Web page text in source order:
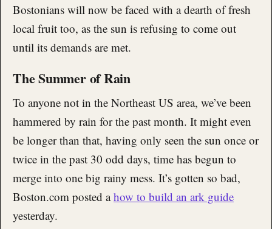
Bostonians will now be faced with a dearth of fresh
local fruit too, as the sun is refusing to come out
until its demands are met.
The Summer of Rain
To anyone not in the Northeast US area, we’ve been
hammered by rain for the past month. It might even
be longer than that, having only seen the sun once or
twice in the past 30 odd days, time has begun to
merge into one big rainy mess. It’s gotten so bad,
Boston.com posted ahow to build an ark guide
yesterday.